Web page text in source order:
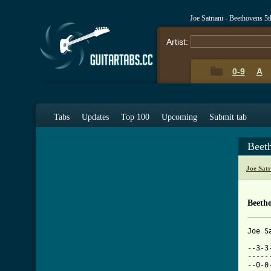
Joe Satriani - Beethovens
Artist:
0-9 A
Tabs Updates Top 100 Upcoming Submit tab
Joe
Joe Satriani - Beethoven's 5th Symphony

--3-3-3----------1-1-1-------------------------------------------------------
--------4--------------3-------------------------------4-4-4-1---------------
--0-0-0--------------------------------0-0-0---1-1-1-0---------------0-0-0---
--------1--------3-3-3-0---------------------1-----------------------------0-
-----------------------------------------------------------------------------
-----------------------------------------------------------------------------

--------1-1-1----------3-3-1-----------3-3-1-----------3-3-1---------------2
--------------3--------------4-------3-------4-------3------4--------------3
1-1-1-0------------------------------0---------------0------5------5-------4
-------------------------------1-1-3-----------1-1-3--------5------4-------5
-------------------------------------------------------------------6-------5
---------------------------------------------------------------------------2

---------4-4-4-1---------------------------------------------------------------
-------------------------------------------------------------------------------
---------1-1-1---------------1-1-1---------------------1-1-1-------------------
---------------3-------------------3-0-0-0-----------1-------3-0-0-0-----------
-------------------------------------------